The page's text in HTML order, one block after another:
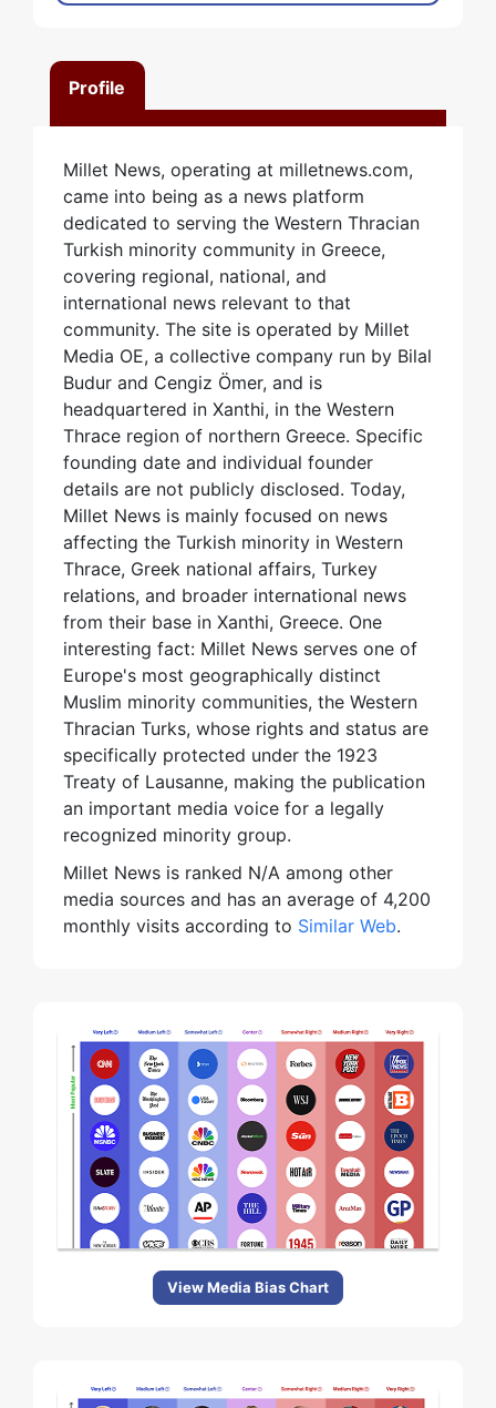
Profile
Millet News, operating at milletnews.com,
came into being as a news platform
dedicated to serving the Western Thracian
Turkish minority community in Greece,
covering regional, national, and
international news relevant to that
community. The site is operated by Millet
Media OE, a collective company run by Bilal
Budur and Cengiz Ömer, and is
headquartered in Xanthi, in the Western
Thrace region of northern Greece. Specific
founding date and individual founder
details are not publicly disclosed. Today,
Millet News is mainly focused on news
affecting the Turkish minority in Western
Thrace, Greek national affairs, Turkey
relations, and broader international news
from their base in Xanthi, Greece. One
interesting fact: Millet News serves one of
Europe's most geographically distinct
Muslim minority communities, the Western
Thracian Turks, whose rights and status are
specifically protected under the 1923
Treaty of Lausanne, making the publication
an important media voice for a legally
recognized minority group.
Millet News is ranked N/A among other
media sources and has an average of 4,200
monthly visits according to Similar Web.
View Media Bias Chart